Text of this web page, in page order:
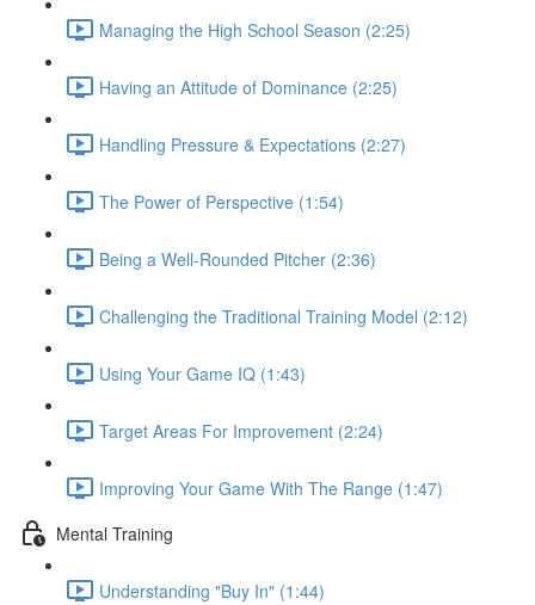
Managing the High School Season (2:25)
Having an Attitude of Dominance (2:25)
Handling Pressure & Expectations (2:27)
The Power of Perspective (1:54)
Being a Well-Rounded Pitcher (2:36)
Challenging the Traditional Training Model (2:12)
Using Your Game IQ (1:43)
Target Areas For Improvement (2:24)
Improving Your Game With The Range (1:47)
Mental Training
Understanding "Buy In" (1:44)